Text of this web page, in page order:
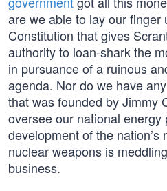
are we able to lay our
Constitution that gives
authority to loan-shark the
in pursuance of a ruinous
agenda. Nor do we have
that was founded by Jimmy
oversee our national
development of the nation’s
nuclear weapons is
business.